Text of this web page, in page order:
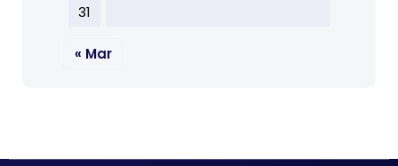
31
« Mar